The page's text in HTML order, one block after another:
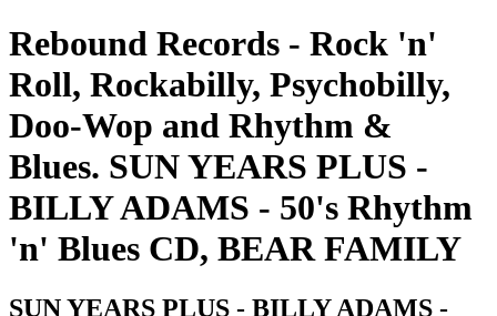
Rebound Records - Rock 'n'
Roll, Rockabilly, Psychobilly,
Doo-Wop and Rhythm &
Blues. SUN YEARS PLUS -
BILLY ADAMS - 50's Rhythm
'n' Blues CD, BEAR FAMILY
SUN YEARS PLUS - BILLY ADAMS -